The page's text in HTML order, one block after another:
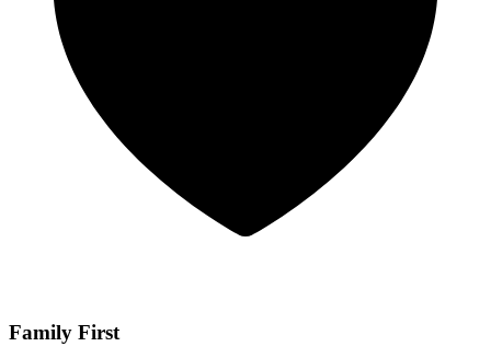
Family First